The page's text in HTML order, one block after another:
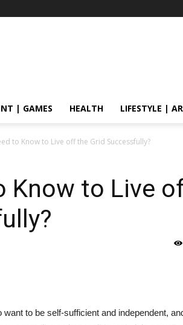
| GAMES HEALTH LIFESTYLE |
to Know to Live off the Grid Successfully?
Know to Live
to be self-sufficient and independent,